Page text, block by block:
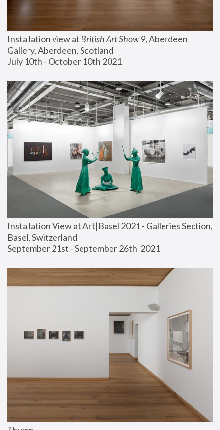
Installation view at British Art Show 9, Aberdeen
Gallery, Aberdeen, Scotland
July 10th - October 10th 2021
Installation View at Art|Basel 2021 - Galleries Section,
Basel, Switzerland
September 21st - September 26th, 2021